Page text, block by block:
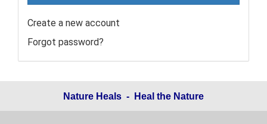
Create a new account
Forgot password?
Nature Heals - Heal the Nature